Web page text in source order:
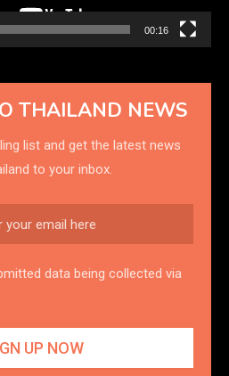
00:16
THAILAND NEWS
list and get the latest news
to your inbox.
data being collected via